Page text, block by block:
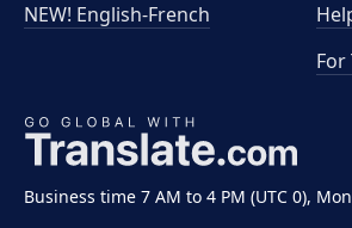
Business time 7 AM to 4 PM (UTC 0),
NEW! English-French